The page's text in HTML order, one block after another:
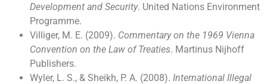
Development and Security. United Nations Environment
Programme.
Villiger, M. E. (2009). Commentary on the 1969 Vienna
Convention on the Law of Treaties. Martinus Nijhoff
Publishers.
Wyler, L. S., & Sheikh, P. A. (2008). International Illegal